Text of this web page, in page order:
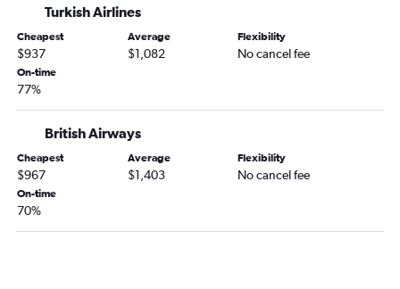
Turkish Airlines
Cheapest
$937
Average
$1,082
Flexibility
No cancel fee
On-time
77%
British Airways
Cheapest
$967
Average
$1,403
Flexibility
No cancel fee
On-time
70%